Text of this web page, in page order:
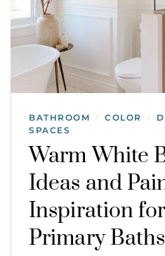
BATHROOM / COLOR /
SPACES
Warm White
Ideas and
Inspiration
Primary Baths